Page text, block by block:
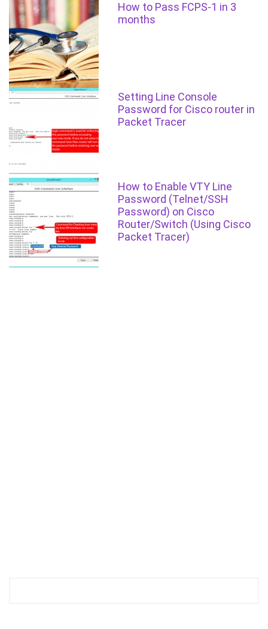
How to Pass FCPS-1 in 3
months
Setting Line Console
Password for Cisco router in
Packet Tracer
How to Enable VTY Line
Password (Telnet/SSH
Password) on Cisco
Router/Switch (Using Cisco
Packet Tracer)